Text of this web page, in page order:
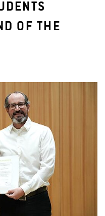
OF THE